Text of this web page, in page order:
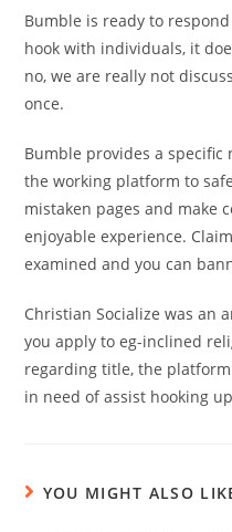
Bumble is ready to
hook with individuals, it
no, we are really not
once.
Bumble provides a
the working platform to
mistaken pages and make
enjoyable experience.
examined and you can
Christian Socialize was an
you apply to eg-inclined
regarding title, the
in need of assist hooking
YOU MIGHT ALSO